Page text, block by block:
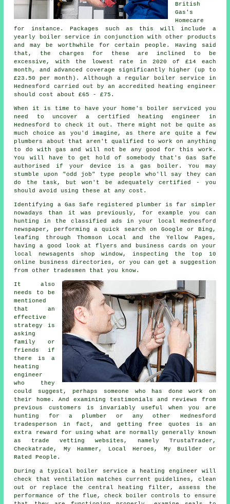
British
Gas's
Homecare
for instance. Packages such as this will include a
yearly
boiler service in conjunction with other products
and may be worthwhile for certain people. Having said
that, the charges for these are inclined to be
excessive, with the lowest rate in 2020 of £14 each
month, and advanced coverage significantly higher (up to
£23.50 per month). Although a regular boiler service in
Hednesford carried out by an accredited
heating engineer
should cost about £65 - £75.
When it is time to have your home's boiler serviced you
need to uncover a certified heating engineer in
Hednesford to check it out. There might not be quite as
much choice as you'd imagine, as there are quite a few
plumbers about that aren't qualified to work on anything
to do with gas and will not be any good for this work.
You will have to get hold of somebody that's Gas Safe
authorised if your device is a gas boiler. You may
stumble upon "odd job" type people who'll say they can
do the task, but won't be adequately certified - you
should avoid using these at any cost.
Identifying a Gas Safe registered plumber is far simpler
nowadays than it was previously, for example you can
hunting in the classified ads in your local Hednesford
newspaper, performing a quick search on Google or Bing,
leafing through Thomson Local and the Yellow Pages,
having a good look at flyers and business cards on your
local newsagents shop window, inspecting the top 10
online business directories, or you can get a suggestion
from other tradesmen that you know.
It also
needs to be
mentioned
that an
effective
strategy is
asking
family or
friends if
there is a
heating
engineer
who they
could suggest, perhaps someone who has done work on
their home. And examining testimonials and reviews from
previous customers is invariably useful when you are
hunting for a plumber or any other Hednesford
tradesperson in fact, and getting free quotes is an
extra reward for using what are normally generally known
as trade vetting websites, namely TrustaTrader,
Checkatrade, My Hammer, Local Heroes, My Builder or
Rated People.
During a typical boiler service a heating engineer will
check that ventilation matches current guidelines, clean
out or replace the central heating filter, assess the
performance of the flue, check boiler controls to ensure